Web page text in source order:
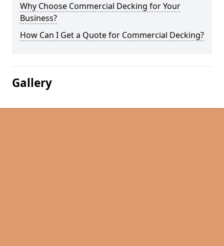
Why Choose Commercial Decking for Your
Business?
How Can I Get a Quote for Commercial Decking?
Gallery